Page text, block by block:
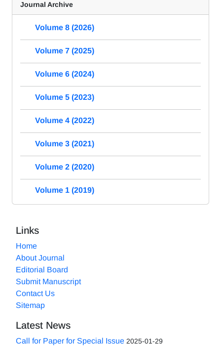
Journal Archive
Volume 8 (2026)
Volume 7 (2025)
Volume 6 (2024)
Volume 5 (2023)
Volume 4 (2022)
Volume 3 (2021)
Volume 2 (2020)
Volume 1 (2019)
Links
Home
About Journal
Editorial Board
Submit Manuscript
Contact Us
Sitemap
Latest News
Call for Paper for Special Issue 2025-01-29